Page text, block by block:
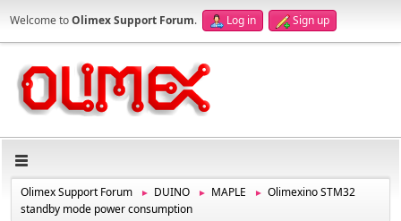
Welcome toOlimex Support Forum. Log in Sign up
Olimex Support Forum ► DUINO ► MAPLE ►
Olimexino STM32
standby mode power consumption